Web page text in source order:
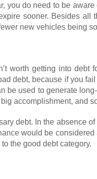
you do need to be
sooner. Besides
new vehicles being
worth getting into
debt, because if you
be used to generate
accomplishment, and
debt. In the absence
would be
the good debt category.